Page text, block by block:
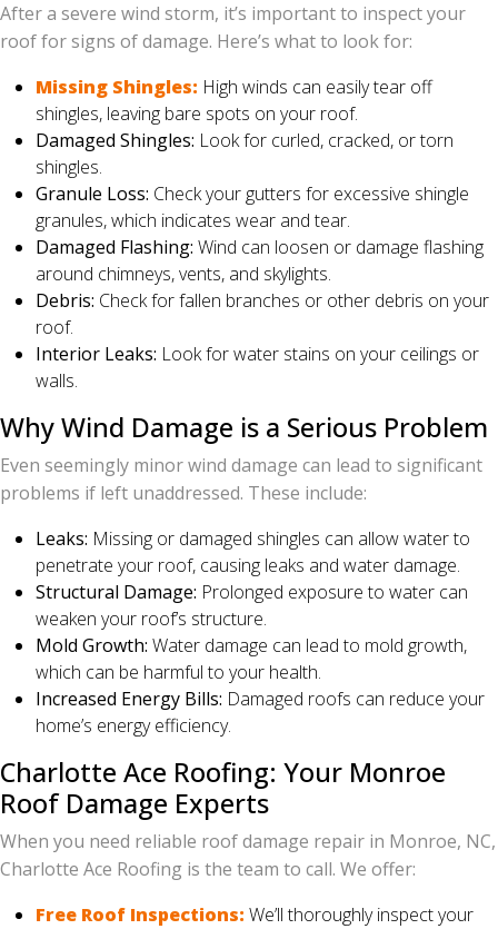
After a severe wind storm, it’s important to inspect your
roof for signs of damage. Here’s what to look for:
Missing Shingles: High winds can easily tear off
shingles, leaving bare spots on your roof.
Damaged Shingles: Look for curled, cracked, or torn
shingles.
Granule Loss: Check your gutters for excessive shingle
granules, which indicates wear and tear.
Damaged Flashing: Wind can loosen or damage flashing
around chimneys, vents, and skylights.
Debris: Check for fallen branches or other debris on your
roof.
Interior Leaks: Look for water stains on your ceilings or
walls.
Why Wind Damage is a Serious Problem
Even seemingly minor wind damage can lead to significant
problems if left unaddressed. These include:
Leaks: Missing or damaged shingles can allow water to
penetrate your roof, causing leaks and water damage.
Structural Damage: Prolonged exposure to water can
weaken your roof’s structure.
Mold Growth: Water damage can lead to mold growth,
which can be harmful to your health.
Increased Energy Bills: Damaged roofs can reduce your
home’s energy efficiency.
Charlotte Ace Roofing: Your Monroe
Roof Damage Experts
When you need reliable roof damage repair in Monroe, NC,
Charlotte Ace Roofing is the team to call. We offer:
Free Roof Inspections: We’ll thoroughly inspect your